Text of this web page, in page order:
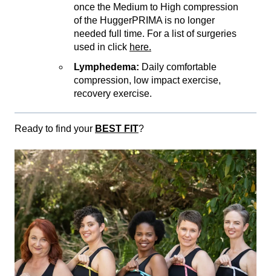
once the Medium to High compression
of the HuggerPRIMA is no longer
needed full time. For a list of surgeries
used in click here.
Lymphedema: Daily comfortable
compression, low impact exercise,
recovery exercise.
Ready to find your BEST FIT?